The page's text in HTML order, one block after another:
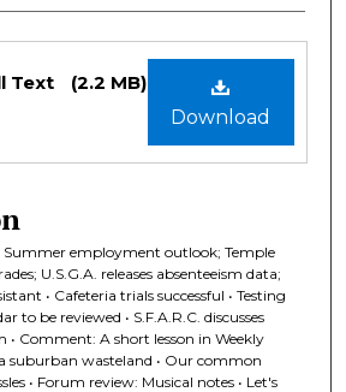
Download
Text (2.2 MB)
Summer employment outlook; Temple
U.S.G.A. releases absenteeism data;
• Cafeteria trials successful • Testing
to be reviewed • S.F.A.R.C. discusses
• Comment: A short lesson in Weekly
suburban wasteland • Our common
• Forum review: Musical notes • Let's